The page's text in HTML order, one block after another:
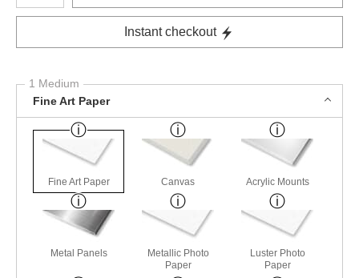
Instant checkout
1 Medium
Fine Art Paper
Fine Art Paper Canvas Acrylic Mounts
Metal Panels
Metallic Photo
Paper
Luster Photo
Paper